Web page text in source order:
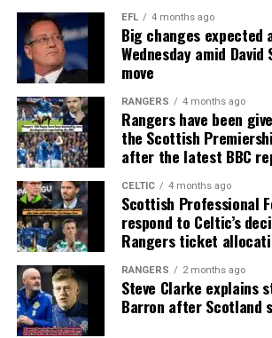
EFL 4 months ago
Big changes expected
Wednesday amid
move
RANGERS 4 months ago
Rangers have been
the Scottish
after the latest BBC
CELTIC 4 months ago
Scottish Professional
respond to Celtic’s
Rangers ticket
RANGERS 2 months ago
Steve Clarke explains
Barron after Scotland